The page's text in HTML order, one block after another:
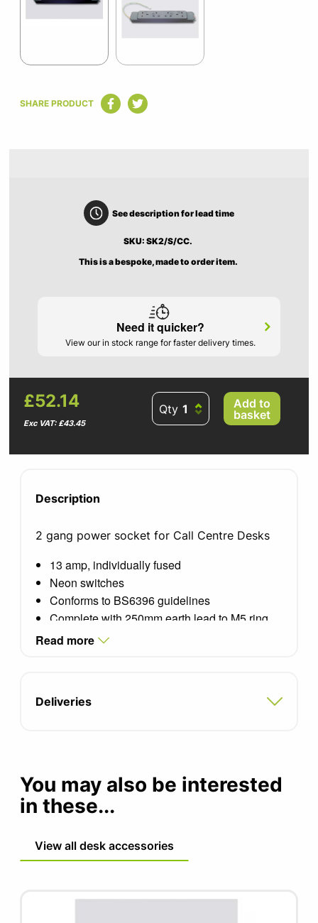
of
SHARE PRODUCT
See description for lead time
SKU: SK2/S/CC.
This is a bespoke, made to order item.
Need it quicker?
View our in stock range for faster delivery times.
£52.14
Exc VAT: £43.45
Qty
Add to
basket
Description
2 gang power socket for Call Centre Desks
13 amp, individually fused
Neon switches
Conforms to BS6396 guidelines
Complete with 250mm earth lead to M5 ring
terminal
Read more
Deliveries
You may also be interested
in these...
View all desk accessories